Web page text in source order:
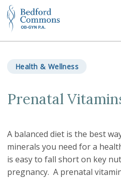
Skip to content
Health & Wellness
Prenatal
A balanced diet is the best
minerals you need for a
is easy to fall short on key
pregnancy. A prenatal